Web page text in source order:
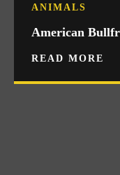
ANIMALS
American
READ MORE